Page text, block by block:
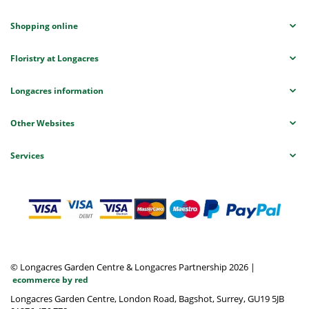
Shopping online
Floristry at Longacres
Longacres information
Other Websites
Services
© Longacres Garden Centre & Longacres Partnership 2026 |
ecommerce by red
Longacres Garden Centre, London Road, Bagshot, Surrey, GU19 5JB